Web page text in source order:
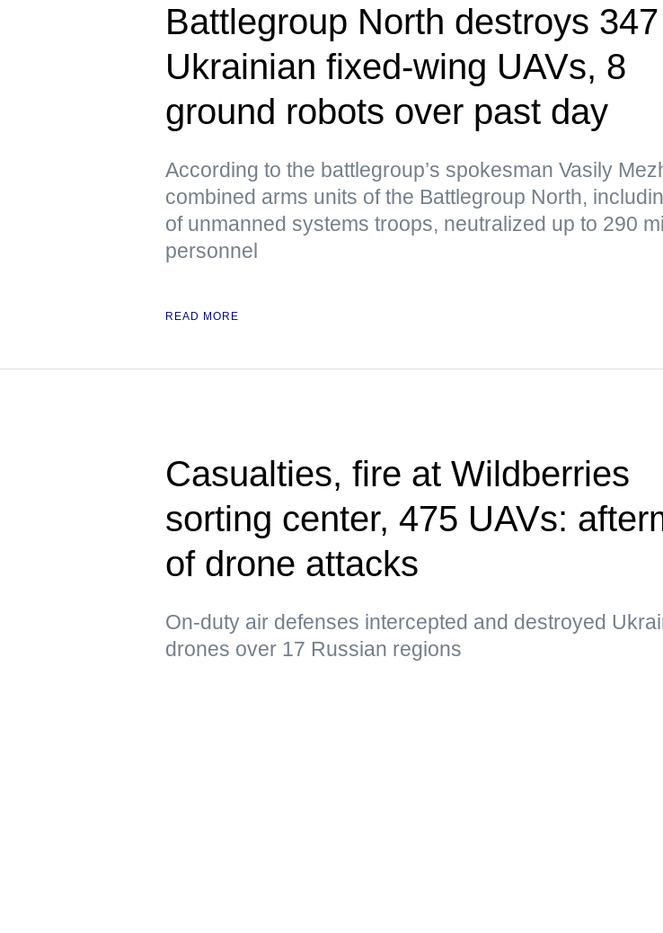
Battlegroup North destroys 347
Ukrainian fixed-wing UAVs, 8
ground robots over past day
According to the battlegroup’s spokesman Vasily
combined arms units of the Battlegroup North,
of unmanned systems troops, neutralized up to 290
personnel
READ MORE
Casualties, fire at Wildberries
sorting center, 475 UAVs:
of drone attacks
On-duty air defenses intercepted and destroyed
drones over 17 Russian regions